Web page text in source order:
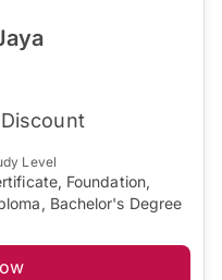
Level
Foundation,
Bachelor's Degree